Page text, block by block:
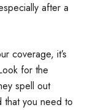
after a
coverage, it’s
for the
spell out
that you need to